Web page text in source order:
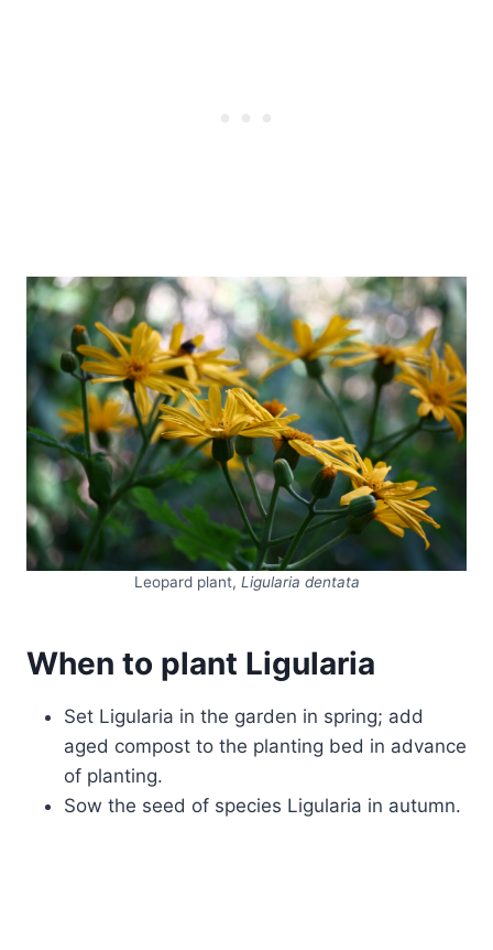
Leopard plant, Ligularia dentata
When to plant Ligularia
Set Ligularia in the garden in spring; add
aged compost to the planting bed in advance
of planting.
Sow the seed of species Ligularia in autumn.